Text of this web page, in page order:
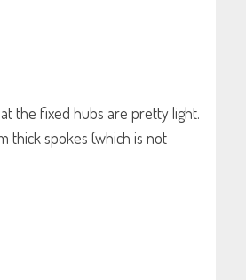
the fixed hubs are pretty light.
thick spokes (which is not